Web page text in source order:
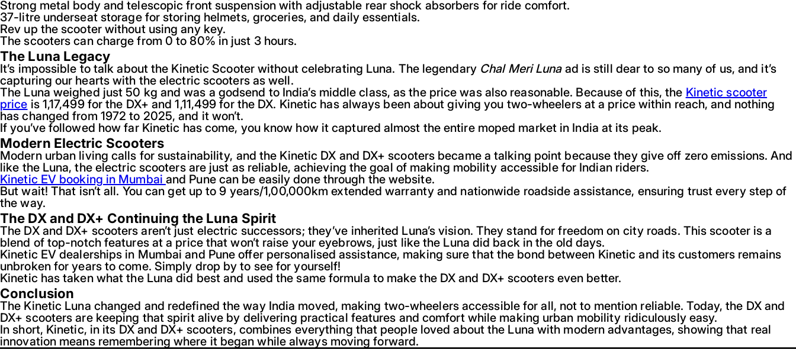
Strong metal body and telescopic front suspension with adjustable rear shock absorbers for ride comfort.
37-litre underseat storage for storing helmets, groceries, and daily essentials.
Rev up the scooter without using any key.
The scooters can charge from 0 to 80% in just 3 hours.
The Luna Legacy
It’s impossible to talk about the Kinetic Scooter without celebrating Luna. The legendary Chal Meri Lunaad is still dear to so many of us, and it’s
capturing our hearts with the electric scooters as well.
The Luna weighed just 50 kg and was a godsend to India’s middle class, as the price was also reasonable. Because of this, the Kinetic scooter
price is 1,17,499 for the DX+ and 1,11,499 for the DX. Kinetic has always been about giving you two-wheelers at a price within reach, and nothing
has changed from 1972 to 2025, and it won’t.
If you’ve followed how far Kinetic has come, you know how it captured almost the entire moped market in India at its peak.
Modern Electric Scooters
Modern urban living calls for sustainability, and the Kinetic DX and DX+ scooters became a talking point because they give off zero emissions. And
like the Luna, the electric scooters are just as reliable, achieving the goal of making mobility accessible for Indian riders.
Kinetic EV booking in Mumbai and Pune can be easily done through the website.
But wait! That isn’t all. You can get up to 9 years/1,00,000km extended warranty and nationwide roadside assistance, ensuring trust every step of
the way.
The DX and DX+ Continuing the Luna Spirit
The DX and DX+ scooters aren’t just electric successors; they’ve inherited Luna’s vision. They stand for freedom on city roads. This scooter is a
blend of top-notch features at a price that won’t raise your eyebrows, just like the Luna did back in the old days.
Kinetic EV dealerships in Mumbai and Pune offer personalised assistance, making sure that the bond between Kinetic and its customers remains
unbroken for years to come. Simply drop by to see for yourself!
Kinetic has taken what the Luna did best and used the same formula to make the DX and DX+ scooters even better.
Conclusion
The Kinetic Luna changed and redefined the way India moved, making two-wheelers accessible for all, not to mention reliable. Today, the DX and
DX+ scooters are keeping that spirit alive by delivering practical features and comfort while making urban mobility ridiculously easy.
In short, Kinetic, in its DX and DX+ scooters, combines everything that people loved about the Luna with modern advantages, showing that real
innovation means remembering where it began while always moving forward.